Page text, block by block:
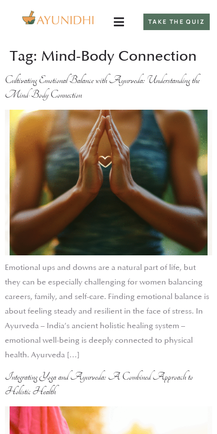
TAKE THE QUIZ
Tag: Mind-Body Connection
Cultivating Emotional Balance with Ayurveda: Understanding the
Mind-Body Connection
Emotional ups and downs are a natural part of life, but
they can be especially challenging for women balancing
careers, family, and self-care. Finding emotional balance is
about feeling steady and resilient in the face of stress. In
Ayurveda – India’s ancient holistic healing system –
emotional well-being is deeply connected to physical
health. Ayurveda […]
Integrating Yoga and Ayurveda: A Combined Approach to
Holistic Health